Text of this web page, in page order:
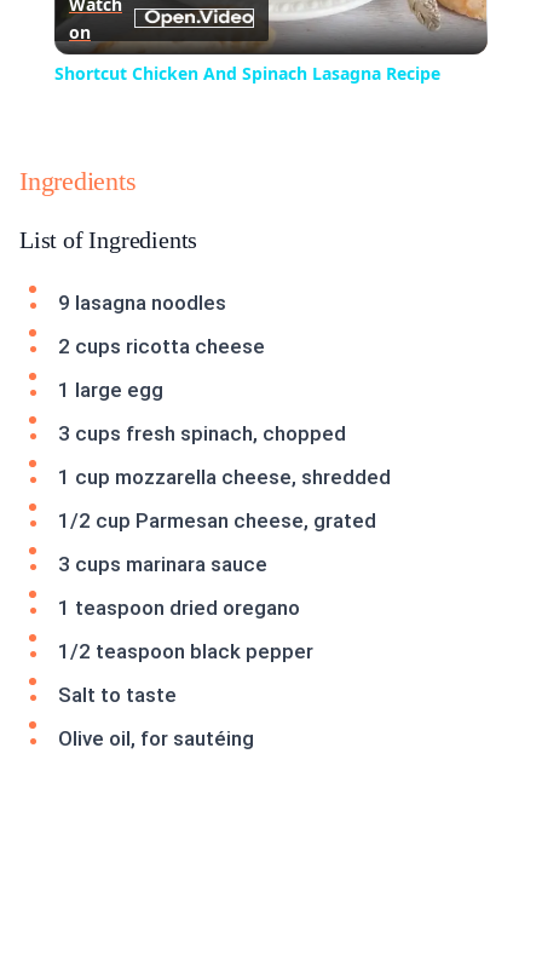
Video
Watch
on
Shortcut Chicken And Spinach Lasagna Recipe
Ingredients
List of Ingredients
9 lasagna noodles
2 cups ricotta cheese
1 large egg
3 cups fresh spinach, chopped
1 cup mozzarella cheese, shredded
1/2 cup Parmesan cheese, grated
3 cups marinara sauce
1 teaspoon dried oregano
1/2 teaspoon black pepper
Salt to taste
Olive oil, for sautéing